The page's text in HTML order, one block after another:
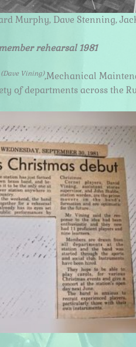
Murphy, Dave Stenning,
rehearsal 1981
(Dave Vining),Mechanical
of departments across the